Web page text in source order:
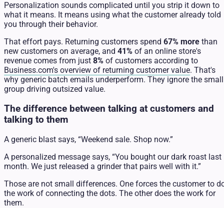
Personalization sounds complicated until you strip it down to
what it means. It means using what the customer already told
you through their behavior.
That effort pays. Returning customers spend 67% more than
new customers on average, and 41% of an online store's
revenue comes from just 8% of customers according to
Business.com's overview of returning customer value. That's
why generic batch emails underperform. They ignore the small
group driving outsized value.
The difference between talking at customers and
talking to them
A generic blast says, “Weekend sale. Shop now.”
A personalized message says, “You bought our dark roast last
month. We just released a grinder that pairs well with it.”
Those are not small differences. One forces the customer to
the work of connecting the dots. The other does the work for
them.